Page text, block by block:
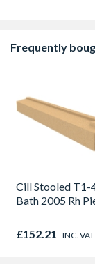
Frequently
Cill Stooled T1-
Bath 2005 Rh
£152.21 INC. VAT